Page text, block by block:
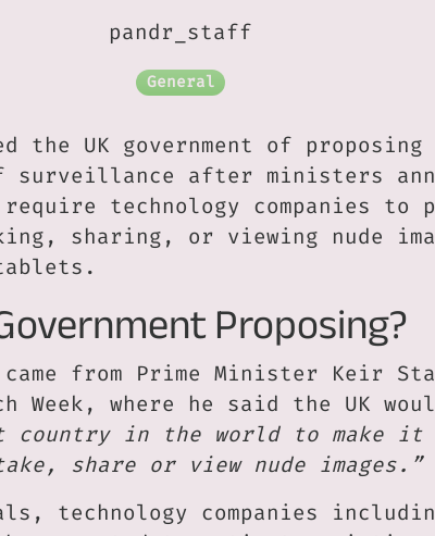
pandr_staff
General
the UK government of proposing
surveillance after ministers
technology companies to
sharing, or viewing nude
Proposing?
came from Prime Minister Keir
Week, where he said the UK
in the world to make it
share or view nude images.”
technology companies